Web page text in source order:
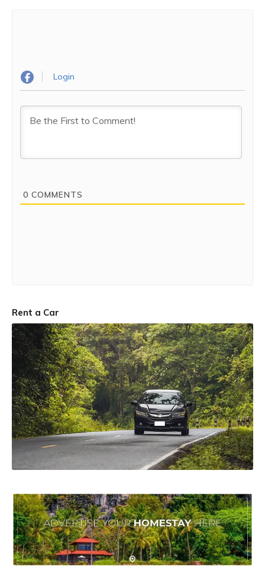
Login
0 COMMENTS
Rent a Car